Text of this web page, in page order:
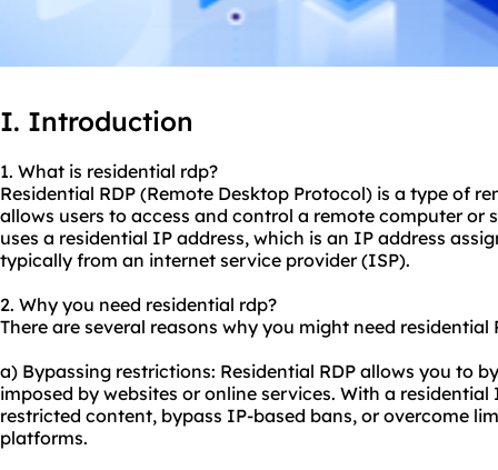
I. Introduction
1. What is residential rdp?
Residential RDP (Remote Desktop Protocol) is a type of
allows users to access and control a remote computer or
uses a residential IP address, which is an IP address
typically from an internet service provider (ISP).
2. Why you need residential rdp?
There are several reasons why you might need residential
a) Bypassing restrictions: Residential RDP allows you to
imposed by websites or online services. With a
restricted content, bypass IP-based bans, or overcome
platforms.